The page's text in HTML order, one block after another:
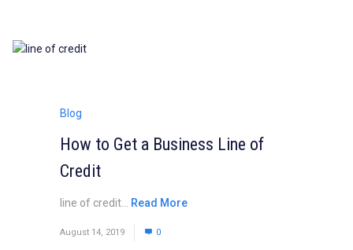
Blog
How to Get a Business Line of
Credit
line of credit... Read More
August 14, 2019 0